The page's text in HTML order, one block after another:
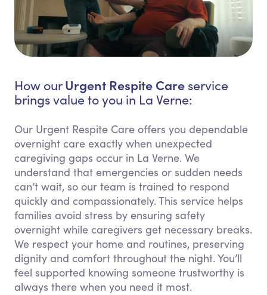
How ourUrgent Respite Care service
brings value to you in La Verne:
Our Urgent Respite Care offers you dependable
overnight care exactly when unexpected
caregiving gaps occur in La Verne. We
understand that emergencies or sudden needs
can’t wait, so our team is trained to respond
quickly and compassionately. This service helps
families avoid stress by ensuring safety
overnight while caregivers get necessary breaks.
We respect your home and routines, preserving
dignity and comfort throughout the night. You’ll
feel supported knowing someone trustworthy is
always there when you need it most.